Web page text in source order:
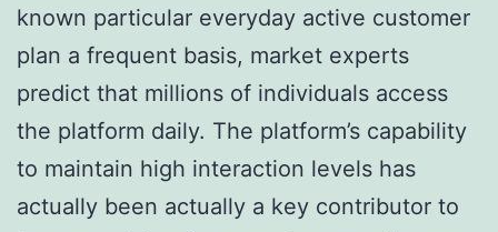
known particular everyday active customer
plan a frequent basis, market experts
predict that millions of individuals access
the platform daily. The platform’s capability
to maintain high interaction levels has
actually been actually a key contributor to